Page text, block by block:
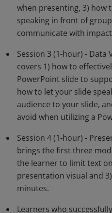
when presenting, 3) how
speaking in front of
communicate with impact
Session 3 (1-hour) - Data
covers 1) how to
PowerPoint slide to
how to let your slide
audience to your slide,
avoid when utilizing a
Session 4 (1-hour) -
brings the first three
the learner to limit text
presentation visual and
minutes.
Learners who